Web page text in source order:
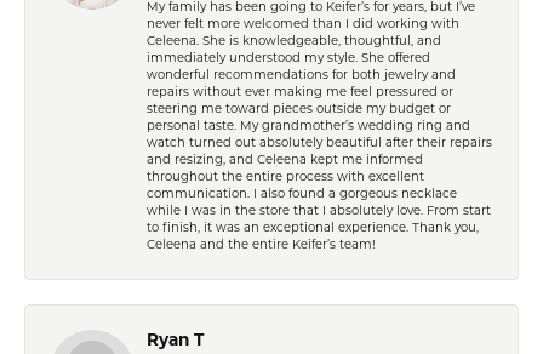
My family has been going to Keifer’s for years, but I’ve
never felt more welcomed than I did working with
Celeena. She is knowledgeable, thoughtful, and
immediately understood my style. She offered
wonderful recommendations for both jewelry and
repairs without ever making me feel pressured or
steering me toward pieces outside my budget or
personal taste. My grandmother’s wedding ring and
watch turned out absolutely beautiful after their repairs
and resizing, and Celeena kept me informed
throughout the entire process with excellent
communication. I also found a gorgeous necklace
while I was in the store that I absolutely love. From start
to finish, it was an exceptional experience. Thank you,
Celeena and the entire Keifer’s team!
Ryan T